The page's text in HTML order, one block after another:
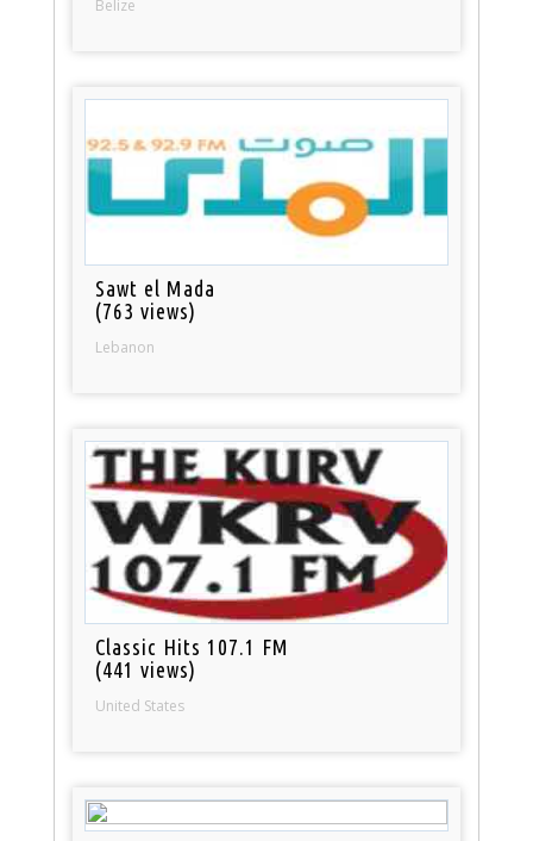
Belize
Sawt el Mada
(763 views)
Lebanon
Classic Hits 107.1 FM
(441 views)
United States